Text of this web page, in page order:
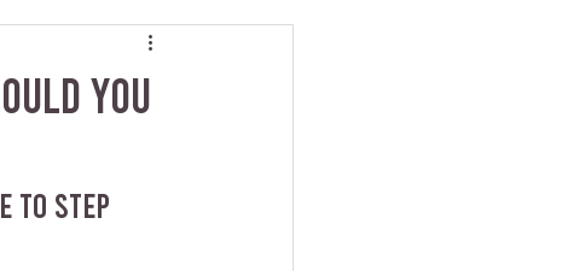
You
To Step